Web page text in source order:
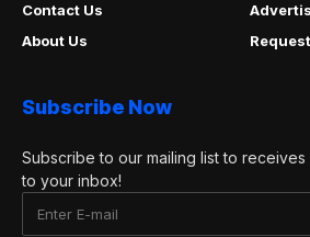
Contact Us
About Us
Subscribe Now
Subscribe to our mailing list to
to your inbox!